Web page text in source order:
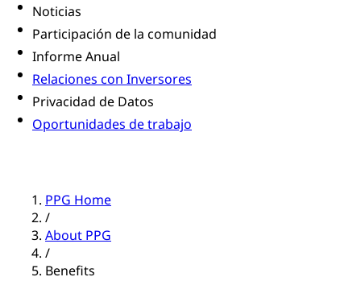
Noticias
Participación de la comunidad
Informe Anual
Relaciones con Inversores
Privacidad de Datos
Oportunidades de trabajo
PPG Home
/
About PPG
/
Benefits